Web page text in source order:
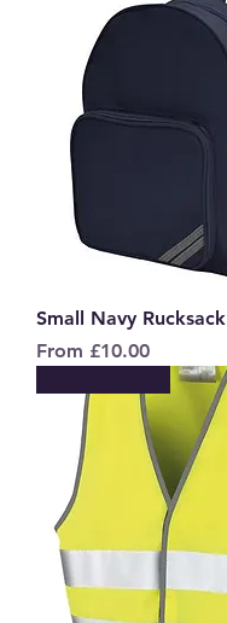
Small Navy Rucksack
From £10.00
Sale Price